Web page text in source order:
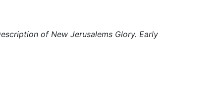
of New Jerusalems Glory. Early